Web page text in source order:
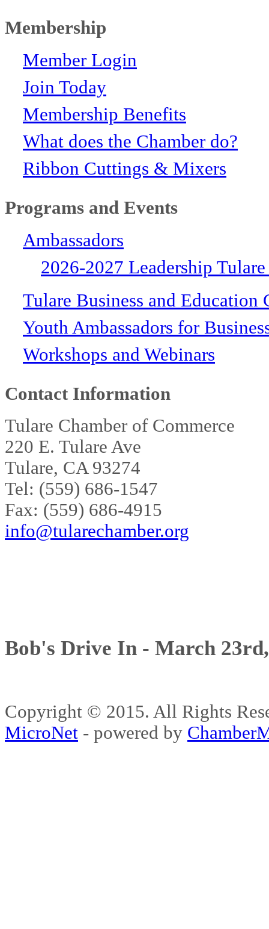
Membership
Member Login
Join Today
Membership Benefits
What does the Chamber do?
Ribbon Cuttings & Mixers
Programs and Events
Ambassadors
2026-2027 Leadership
Tulare Business and Education
Youth Ambassadors for
Workshops and Webinars
Contact Information
Tulare Chamber of Commerce
220 E. Tulare Ave
Tulare, CA 93274
Tel: (559) 686-1547
Fax: (559) 686-4915
info@tularechamber.org
Bob's Drive In - March
Copyright © 2015. All Rights
MicroNet - powered by